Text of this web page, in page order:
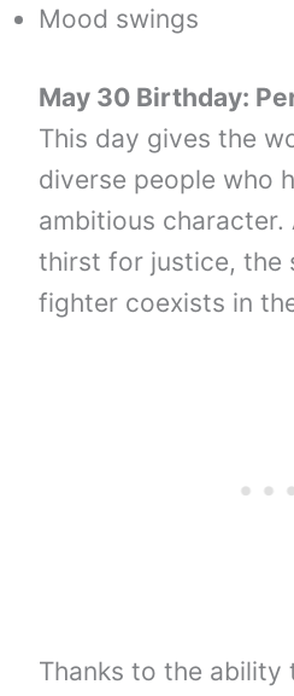
Mood swings
May 30 Birthday:
This day gives the
diverse people who
ambitious character.
thirst for justice, the
fighter coexists in
Thanks to the ability